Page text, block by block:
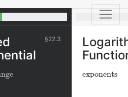
22.3
exponents